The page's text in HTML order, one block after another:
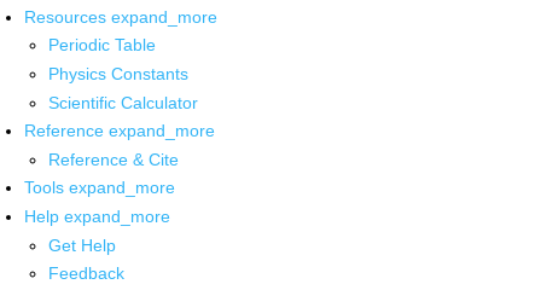
Resources expand_more
Periodic Table
Physics Constants
Scientific Calculator
Reference expand_more
Reference & Cite
Tools expand_more
Help expand_more
Get Help
Feedback